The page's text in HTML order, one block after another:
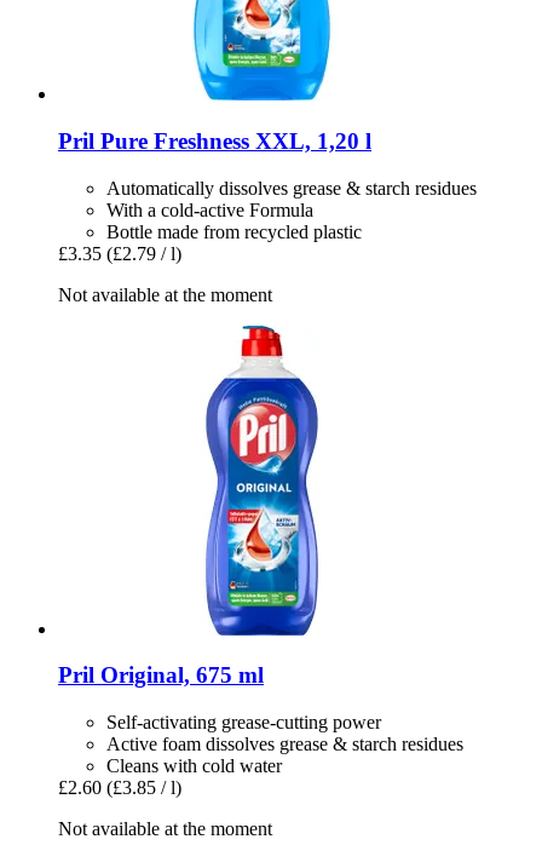
Pril Pure Freshness XXL, 1,20 l
Automatically dissolves grease & starch residues
With a cold-active Formula
Bottle made from recycled plastic
£3.35 (£2.79 / l)
Not available at the moment
Pril Original, 675 ml
Self-activating grease-cutting power
Active foam dissolves grease & starch residues
Cleans with cold water
£2.60 (£3.85 / l)
Not available at the moment